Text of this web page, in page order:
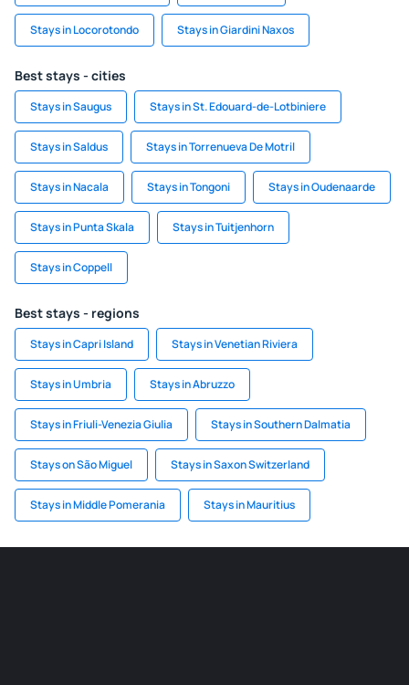
Stays in Locorotondo Stays in Giardini Naxos
Best stays - cities
Stays in Saugus Stays in St. Edouard-de-Lotbiniere
Stays in Saldus Stays in Torrenueva De Motril
Stays in Nacala Stays in Tongoni Stays in Oudenaarde
Stays in Punta Skala Stays in Tuitjenhorn
Stays in Coppell
Best stays - regions
Stays in Capri Island Stays in Venetian Riviera
Stays in Umbria Stays in Abruzzo
Stays in Friuli-Venezia Giulia Stays in Southern Dalmatia
Stays on São Miguel Stays in Saxon Switzerland
Stays in Middle Pomerania Stays in Mauritius